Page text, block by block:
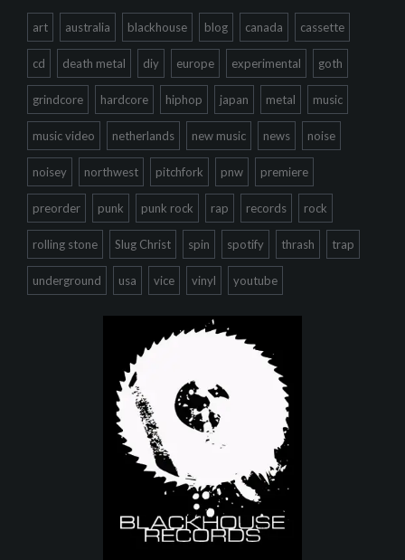
art australia blackhouse blog canada cassette
cd death metal diy europe experimental goth
grindcore hardcore hiphop japan metal music
music video netherlands new music news noise
noisey northwest pitchfork pnw premiere
preorder punk punk rock rap records rock
rolling stone Slug Christ spin spotify thrash trap
underground usa vice vinyl youtube